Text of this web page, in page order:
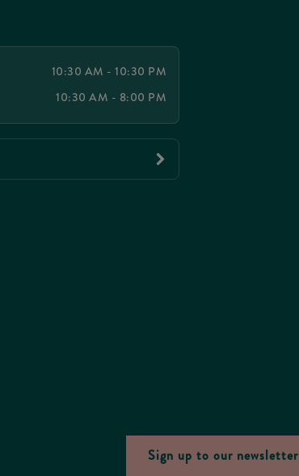
10:30 AM - 10:30 PM
10:30 AM - 8:00 PM
Sign up to our newsletter